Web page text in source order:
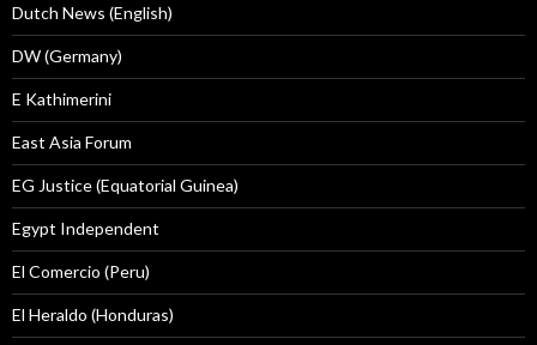
Dutch News (English)
DW (Germany)
E Kathimerini
East Asia Forum
EG Justice (Equatorial Guinea)
Egypt Independent
El Comercio (Peru)
El Heraldo (Honduras)